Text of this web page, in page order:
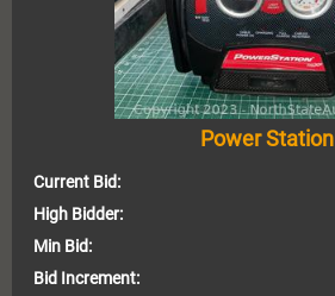
Power Station
Current Bid:
High Bidder:
Min Bid:
Bid Increment: